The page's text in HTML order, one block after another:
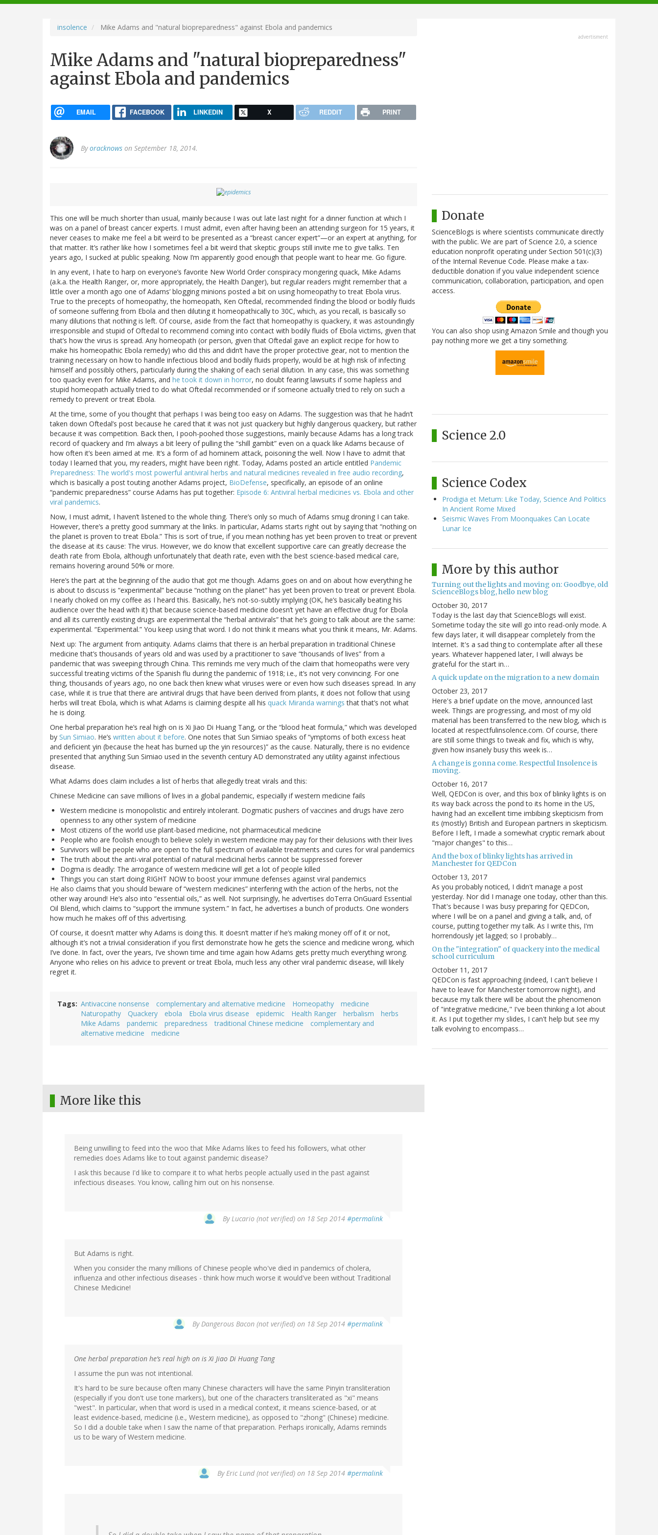
navigation
insolence Mike Adams and "natural biopreparedness" against Ebola and pandemics
Mike Adams and "natural biopreparedness"
against Ebola and pandemics
EMAIL FACEBOOK LINKEDIN X REDDIT PRINT
Byoracknows on September 18, 2014.
This one will be much shorter than usual, mainly because I was out late last night for a dinner function at which I
was on a panel of breast cancer experts. I must admit, even after having been an attending surgeon for 15 years, it
never ceases to make me feel a bit weird to be presented as a “breast cancer expert”—or an expert at anything, for
that matter. It’s rather like how I sometimes feel a bit weird that skeptic groups still invite me to give talks. Ten
years ago, I sucked at public speaking. Now I’m apparently good enough that people want to hear me. Go figure.
In any event, I hate to harp on everyone’s favorite New World Order conspiracy mongering quack, Mike Adams
(a.k.a. the Health Ranger, or, more appropriately, the Health Danger), but regular readers might remember that a
little over a month ago one of Adams’ blogging minions posted a bit on using homeopathy to treat Ebola virus.
True to the precepts of homeopathy, the homeopath, Ken Oftedal, recommended finding the blood or bodily fluids
of someone suffering from Ebola and then diluting it homeopathically to 30C, which, as you recall, is basically so
many dilutions that nothing is left. Of course, aside from the fact that homeopathy is quackery, it was astoundingly
irresponsible and stupid of Oftedal to recommend coming into contact with bodily fluids of Ebola victims, given that
that’s how the virus is spread. Any homeopath (or person, given that Oftedal gave an explicit recipe for how to
make his homeopathic Ebola remedy) who did this and didn’t have the proper protective gear, not to mention the
training necessary on how to handle infectious blood and bodily fluids properly, would be at high risk of infecting
himself and possibly others, particularly during the shaking of each serial dilution. In any case, this was something
too quacky even for Mike Adams, and he took it down in horror, no doubt fearing lawsuits if some hapless and
stupid homeopath actually tried to do what Oftedal recommended or if someone actually tried to rely on such a
remedy to prevent or treat Ebola.
At the time, some of you thought that perhaps I was being too easy on Adams. The suggestion was that he hadn’t
taken down Oftedal’s post because he cared that it was not just quackery but highly dangerous quackery, but rather
because it was competition. Back then, I pooh-poohed those suggestions, mainly because Adams has a long track
record of quackery and I’m always a bit leery of pulling the “shill gambit” even on a quack like Adams because of
how often it’s been aimed at me. It’s a form of ad hominem attack, poisoning the well. Now I have to admit that
today I learned that you, my readers, might have been right. Today, Adams posted an article entitled Pandemic
Preparedness: The world's most powerful antiviral herbs and natural medicines revealed in free audio recording,
which is basically a post touting another Adams project, BioDefense, specifically, an episode of an online
“pandemic preparedness” course Adams has put together: Episode 6: Antiviral herbal medicines vs. Ebola and other
viral pandemics.
Now, I must admit, I haven’t listened to the whole thing. There’s only so much of Adams smug droning I can take.
However, there’s a pretty good summary at the links. In particular, Adams starts right out by saying that “nothing on
the planet is proven to treat Ebola.” This is sort of true, if you mean nothing has yet been proven to treat or prevent
the disease at its cause: The virus. However, we do know that excellent supportive care can greatly decrease the
death rate from Ebola, although unfortunately that death rate, even with the best science-based medical care,
remains hovering around 50% or more.
Here’s the part at the beginning of the audio that got me though. Adams goes on and on about how everything he
is about to discuss is “experimental” because “nothing on the planet” has yet been proven to treat or prevent Ebola.
I nearly choked on my coffee as I heard this. Basically, he’s not-so-subtly implying (OK, he’s basically beating his
audience over the head with it) that because science-based medicine doesn’t yet have an effective drug for Ebola
and all its currently existing drugs are experimental the “herbal antivirals” that he’s going to talk about are the same:
experimental. “Experimental.” You keep using that word. I do not think it means what you think it means, Mr. Adams.
Next up: The argument from antiquity. Adams claims that there is an herbal preparation in traditional Chinese
medicine that’s thousands of years old and was used by a practitioner to save “thousands of lives” from a
pandemic that was sweeping through China. This reminds me very much of the claim that homeopaths were very
successful treating victims of the Spanish flu during the pandemic of 1918; i.e., it’s not very convincing. For one
thing, thousands of years ago, no one back then knew what viruses were or even how such diseases spread. In any
case, while it is true that there are antiviral drugs that have been derived from plants, it does not follow that using
herbs will treat Ebola, which is what Adams is claiming despite all his quack Miranda warnings that that’s not what
he is doing.
One herbal preparation he’s real high on is Xi Jiao Di Huang Tang, or the “blood heat formula,” which was developed
by Sun Simiao. He’s written about it before. One notes that Sun Simiao speaks of “ymptoms of both excess heat
and deficient yin (because the heat has burned up the yin resources)” as the cause. Naturally, there is no evidence
presented that anything Sun Simiao used in the seventh century AD demonstrated any utility against infectious
disease.
What Adams does claim includes a list of herbs that allegedly treat virals and this:
Chinese Medicine can save millions of lives in a global pandemic, especially if western medicine fails
Western medicine is monopolistic and entirely intolerant. Dogmatic pushers of vaccines and drugs have zero
openness to any other system of medicine
Most citizens of the world use plant-based medicine, not pharmaceutical medicine
People who are foolish enough to believe solely in western medicine may pay for their delusions with their lives
Survivors will be people who are open to the full spectrum of available treatments and cures for viral pandemics
The truth about the anti-viral potential of natural medicinal herbs cannot be suppressed forever
Dogma is deadly: The arrogance of western medicine will get a lot of people killed
Things you can start doing RIGHT NOW to boost your immune defenses against viral pandemics
He also claims that you should beware of “western medicines” interfering with the action of the herbs, not the
other way around! He’s also into “essential oils,” as well. Not surprisingly, he advertises doTerra OnGuard Essential
Oil Blend, which claims to “support the immune system.” In fact, he advertises a bunch of products. One wonders
how much he makes off of this advertising.
Of course, it doesn’t matter why Adams is doing this. It doesn’t matter if he’s making money off of it or not,
although it’s not a trivial consideration if you first demonstrate how he gets the science and medicine wrong, which
I’ve done. In fact, over the years, I’ve shown time and time again how Adams gets pretty much everything wrong.
Anyone who relies on his advice to prevent or treat Ebola, much less any other viral pandemic disease, will likely
regret it.
Tags Antivaccine nonsense complementary and alternative medicine Homeopathy
medicine
Naturopathy
Quackery ebola Ebola virus disease epidemic Health Ranger herbalism
herbs
Mike Adams
pandemic preparedness traditional Chinese medicine
complementary and
alternative medicine
medicine
More like this
Being unwilling to feed into the woo that Mike Adams likes to feed his followers, what other
remedies does Adams like to tout against pandemic disease?
I ask this because I'd like to compare it to what herbs people actually used in the past against
infectious diseases. You know, calling him out on his nonsense.
ByLucario (not verified) on 18 Sep 2014 #permalink
But Adams is right.
When you consider the many millions of Chinese people who've died in pandemics of cholera,
influenza and other infectious diseases - think how much worse it would've been without Traditional
Chinese Medicine!
ByDangerous Bacon (not verified) on 18 Sep 2014 #permalink
One herbal preparation he’s real high on is Xi Jiao Di Huang Tang
I assume the pun was not intentional.
It's hard to be sure because often many Chinese characters will have the same Pinyin transliteration
(especially if you don't use tone markers), but one of the characters transliterated as "xi" means
"west". In particular, when that word is used in a medical context, it means science-based, or at
least evidence-based, medicine (i.e., Western medicine), as opposed to "zhong" (Chinese) medicine.
So I did a double take when I saw the name of that preparation. Perhaps ironically, Adams reminds
us to be wary of Western medicine.
ByEric Lund (not verified) on 18 Sep 2014 #permalink
advertisment
Donate
ScienceBlogs is where scientists communicate directly
with the public. We are part of Science 2.0, a science
education nonprofit operating under Section 501(c)(3)
of the Internal Revenue Code. Please make a tax-
deductible donation if you value independent science
communication, collaboration, participation, and open
access.
You can also shop using Amazon Smile and though you
pay nothing more we get a tiny something.
Science 2.0
Science Codex
Prodigia et Metum: Like Today, Science And Politics
In Ancient Rome Mixed
Seismic Waves From Moonquakes Can Locate
Lunar Ice
More by this author
Turning out the lights and moving on: Goodbye, old
ScienceBlogs blog, hello new blog
October 30, 2017
Today is the last day that ScienceBlogs will exist.
Sometime today the site will go into read-only mode. A
few days later, it will disappear completely from the
Internet. It's a sad thing to contemplate after all these
years. Whatever happened later, I will always be
grateful for the start in…
A quick update on the migration to a new domain
October 23, 2017
Here's a brief update on the move, announced last
week. Things are progressing, and most of my old
material has been transferred to the new blog, which is
located at respectfulinsolence.com. Of course, there
are still some things to tweak and fix, which is why,
given how insanely busy this week is…
A change is gonna come. Respectful Insolence is
moving.
October 16, 2017
Well, QEDCon is over, and this box of blinky lights is on
its way back across the pond to its home in the US,
having had an excellent time imbibing skepticism from
its (mostly) British and European partners in skepticism.
Before I left, I made a somewhat cryptic remark about
"major changes" to this…
And the box of blinky lights has arrived in
Manchester for QEDCon
October 13, 2017
As you probably noticed, I didn't manage a post
yesterday. Nor did I manage one today, other than this.
That's because I was busy preparing for QEDCon,
where I will be on a panel and giving a talk, and, of
course, putting together my talk. As I write this, I'm
horrendously jet lagged; so I probably…
On the "integration" of quackery into the medical
school curriculum
October 11, 2017
QEDCon is fast approaching (indeed, I can't believe I
have to leave for Manchester tomorrow night), and
because my talk there will be about the phenomenon
of "integrative medicine," I've been thinking a lot about
it. As I put together my slides, I can't help but see my
talk evolving to encompass…